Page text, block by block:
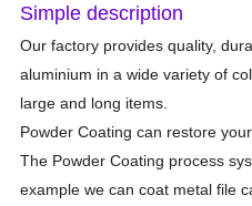
Simple description
Our factory provides quality,
aluminium in a wide variety of
large and long items.
Powder Coating can restore
The Powder Coating process
example we can coat metal file